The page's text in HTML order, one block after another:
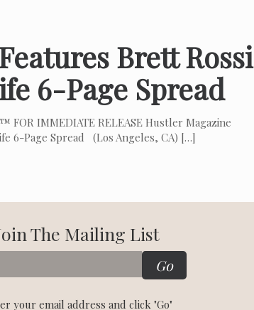
Brett Rossi
6-Page Spread
FOR IMMEDIATE RELEASE Hustler Magazine
6-Page Spread (Los Angeles, CA) […]
The Mailing List
your email address and click "Go"